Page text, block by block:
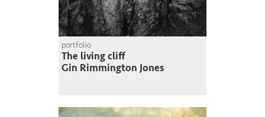
portfolio
The living cliff
Gin Rimmington Jones